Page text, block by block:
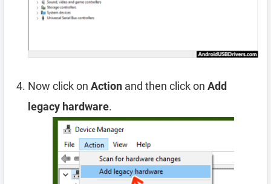
Now click on Action and then click on Add
legacy hardware.